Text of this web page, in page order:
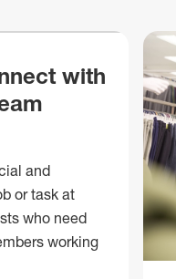
with
and
or task at
who need
working